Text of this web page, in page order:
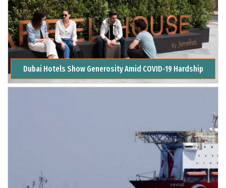
Dubai Hotels Show Generosity Amid COVID-19 Hardship